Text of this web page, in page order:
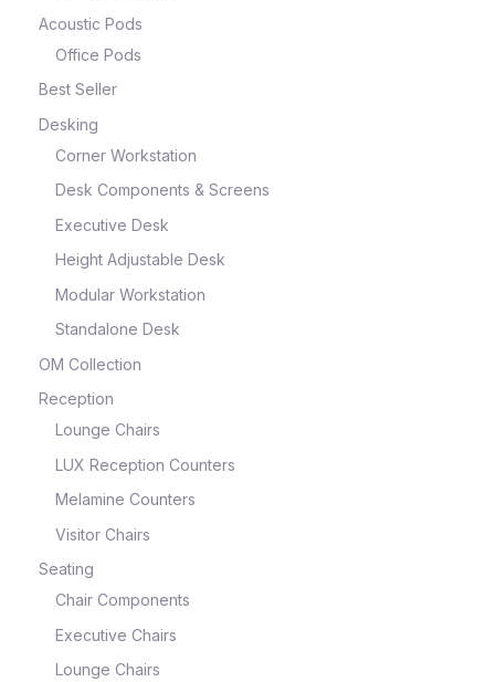
Acoustic Pods
Office Pods
Best Seller
Desking
Corner Workstation
Desk Components & Screens
Executive Desk
Height Adjustable Desk
Modular Workstation
Standalone Desk
OM Collection
Reception
Lounge Chairs
LUX Reception Counters
Melamine Counters
Visitor Chairs
Seating
Chair Components
Executive Chairs
Lounge Chairs